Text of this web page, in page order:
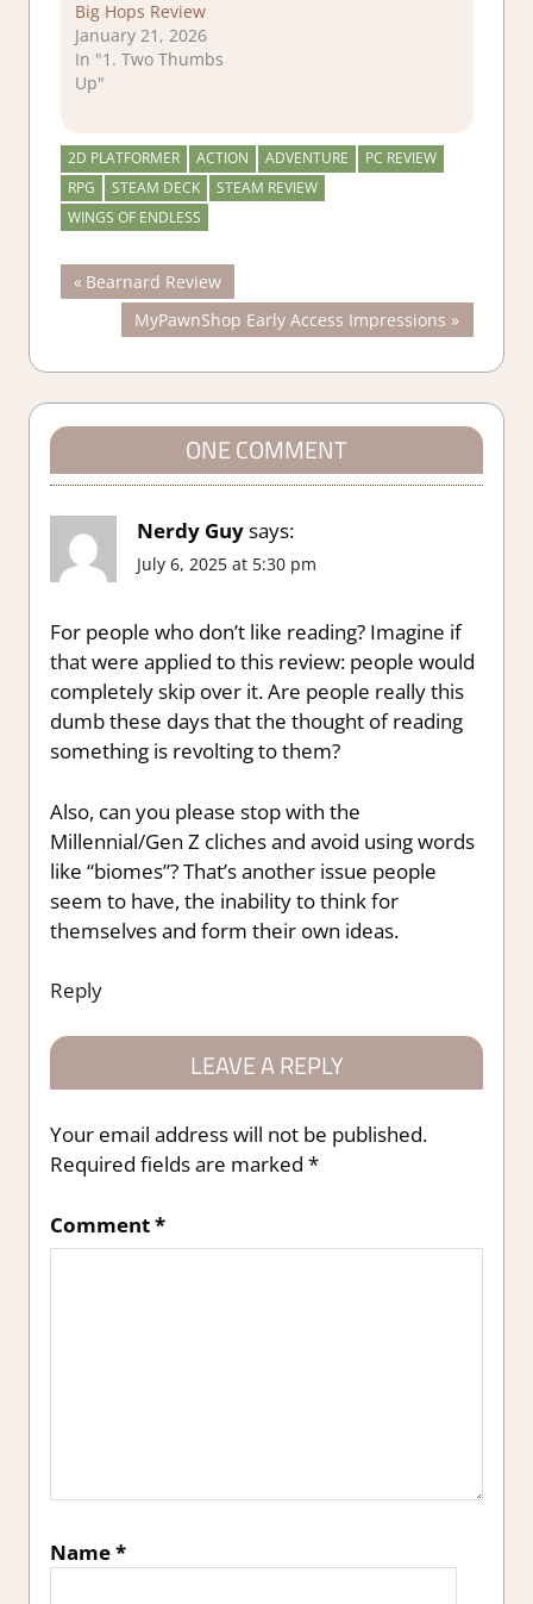
Big Hops Review
January 21, 2026
In "1. Two Thumbs
Up"
2D PLATFORMER ACTION ADVENTURE
PC REVIEW
RPG
STEAM DECK
STEAM REVIEW
WINGS OF ENDLESS
Post
navigation
Previous
Post:
Bearnard Review
Next
Post:
MyPawnShop Early Access Impressions
ONE COMMENT
Nerdy Guysays:
July 6, 2025 at 5:30 pm
For people who don’t like reading? Imagine if
that were applied to this review: people would
completely skip over it. Are people really this
dumb these days that the thought of reading
something is revolting to them?
Also, can you please stop with the
Millennial/Gen Z cliches and avoid using words
like “biomes”? That’s another issue people
seem to have, the inability to think for
themselves and form their own ideas.
Reply
LEAVE A REPLY
Your email address will not be published.
Required fields are marked *
Comment*
Name*